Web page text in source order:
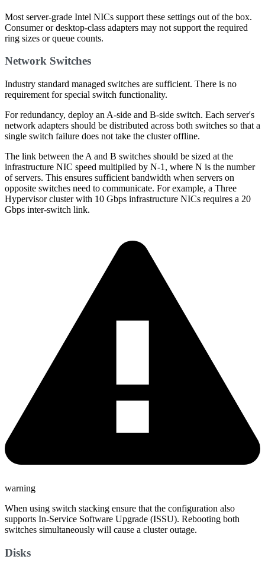
Most server-grade Intel NICs support these settings out of the box.
Consumer or desktop-class adapters may not support the required
ring sizes or queue counts.
Network Switches
Industry standard managed switches are sufficient. There is no
requirement for special switch functionality.
For redundancy, deploy an A-side and B-side switch. Each server's
network adapters should be distributed across both switches so that a
single switch failure does not take the cluster offline.
The link between the A and B switches should be sized at the
infrastructure NIC speed multiplied by N-1, where N is the number
of servers. This ensures sufficient bandwidth when servers on
opposite switches need to communicate. For example, a Three
Hypervisor cluster with 10 Gbps infrastructure NICs requires a 20
Gbps inter-switch link.
warning
When using switch stacking ensure that the configuration also
supports In-Service Software Upgrade (ISSU). Rebooting both
switches simultaneously will cause a cluster outage.
Disks